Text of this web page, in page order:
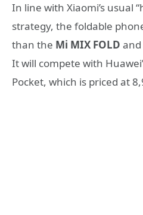
In line with Xiaomi’s usual
strategy, the foldable
than the Mi MIX FOLD
It will compete with
Pocket, which is priced at